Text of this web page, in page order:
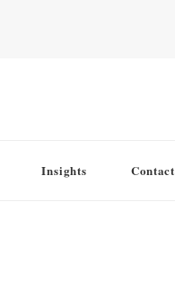
Insights Contact